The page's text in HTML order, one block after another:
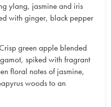
ylang, jasmine and iris
with ginger, black pepper
green apple blended
spiked with fragrant
floral notes of jasmine,
woods to an